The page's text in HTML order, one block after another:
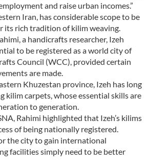
and raise urban incomes.”
Iran, has considerable scope to be
its rich tradition of kilim weaving.
a handicrafts researcher, Izeh
to be registered as a world city of
Council (WCC), provided certain
are made.
Khuzestan province, Izeh has long
kilim carpets, whose essential skills are
to generation.
Rahimi highlighted that Izeh’s kilims
of being nationally registered.
the city to gain international
facilities simply need to be better